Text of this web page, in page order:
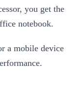
you get the
notebook.
a mobile device